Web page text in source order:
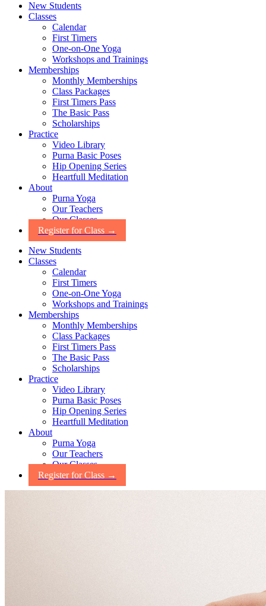
New Students
Classes
Calendar
First Timers
One-on-One Yoga
Workshops and Trainings
Memberships
Monthly Memberships
Class Packages
First Timers Pass
The Basic Pass
Scholarships
Practice
Video Library
Purna Basic Poses
Hip Opening Series
Heartfull Meditation
About
Purna Yoga
Our Teachers
Our Classes
Register for Class →
New Students
Classes
Calendar
First Timers
One-on-One Yoga
Workshops and Trainings
Memberships
Monthly Memberships
Class Packages
First Timers Pass
The Basic Pass
Scholarships
Practice
Video Library
Purna Basic Poses
Hip Opening Series
Heartfull Meditation
About
Purna Yoga
Our Teachers
Our Classes
Register for Class →